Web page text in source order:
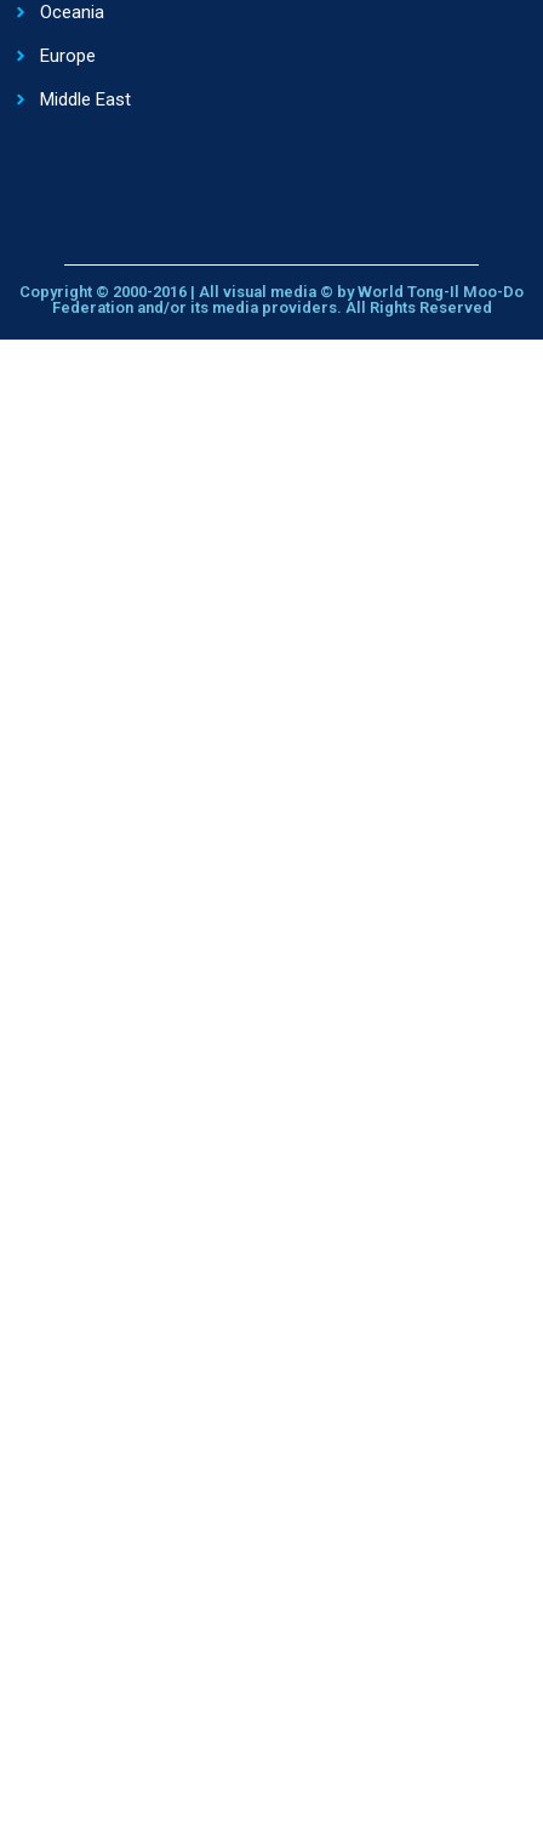
Oceania
Europe
Middle East
Copyright © 2000-2016 | All visual media © by World Tong-Il Moo-Do
Federation and/or its media providers. All Rights Reserved